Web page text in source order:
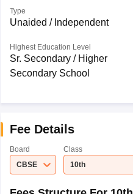
Type
Unaided / Independent
Highest Education Level
Sr. Secondary / Higher
Secondary School
Fee Details
Board
CBSE
Class
10th